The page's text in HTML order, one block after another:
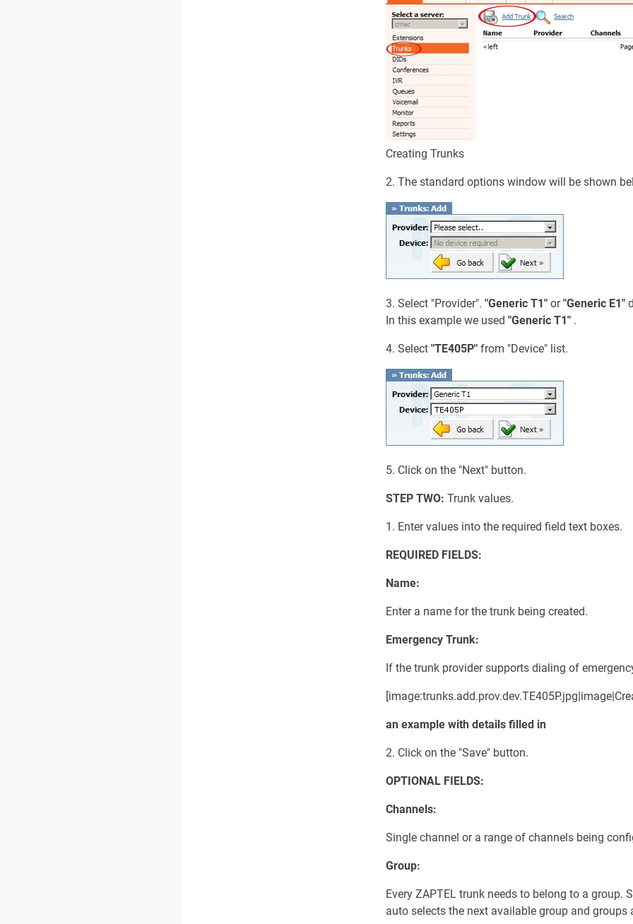
Creating Trunks
2. The standard options window will be shown
3. Select "Provider". "Generic T1" or"Generic E1"
In this example we used "Generic T1" .
4. Select "TE405P" from "Device" list.
5. Click on the "Next" button.
STEP TWO: Trunk values.
1. Enter values into the required field text boxes.
REQUIRED FIELDS:
Name:
Enter a name for the trunk being created.
Emergency Trunk:
If the trunk provider supports dialing of
an example with details filled in
2. Click on the "Save" button.
OPTIONAL FIELDS:
Channels:
Single channel or a range of channels being
Group:
Every ZAPTEL trunk needs to belong to a
auto selects the next available group and